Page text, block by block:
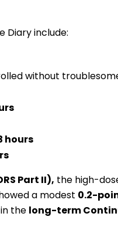
Diary include:
without
hours
Part II), the high-
a modest 0.2-
the long-term